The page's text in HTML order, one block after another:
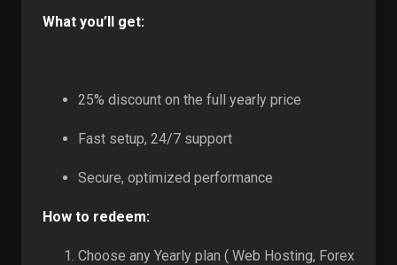
What you’ll get:
25% discount on the full yearly price
Fast setup, 24/7 support
Secure, optimized performance
How to redeem:
Choose any Yearly plan ( Web Hosting, Forex